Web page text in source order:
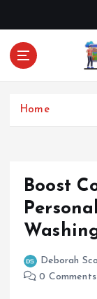
Home
Boost
Deborah
0 Comments